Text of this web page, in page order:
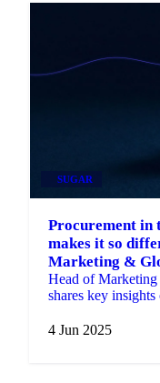
SUGAR
Procurement in
makes it so
Marketing &
Head of
shares key
4 Jun 2025